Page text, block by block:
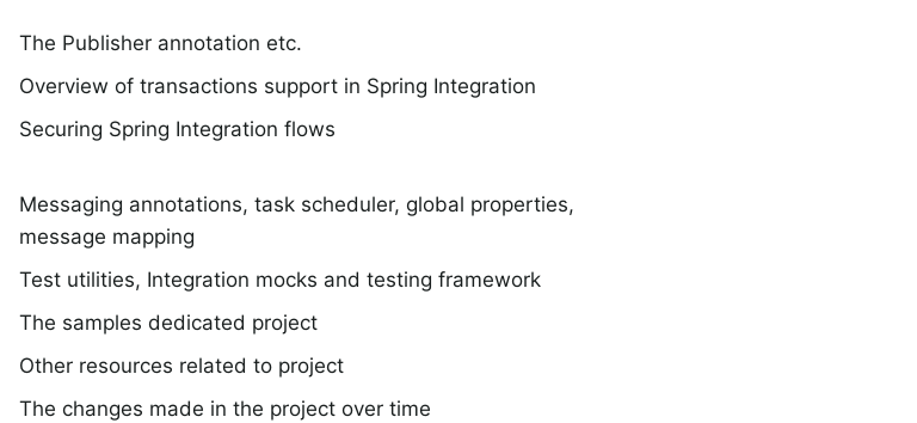
The Publisher annotation etc.
Overview of transactions support in Spring Integration
Securing Spring Integration flows
Messaging annotations, task scheduler, global properties,
message mapping
Test utilities, Integration mocks and testing framework
The samples dedicated project
Other resources related to project
The changes made in the project over time